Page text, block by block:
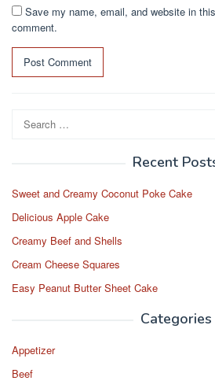
Save my name, email, and website in
comment.
Search
for:
Recent
Sweet and Creamy Coconut Poke Cake
Delicious Apple Cake
Creamy Beef and Shells
Cream Cheese Squares
Easy Peanut Butter Sheet Cake
Categories
Appetizer
Beef